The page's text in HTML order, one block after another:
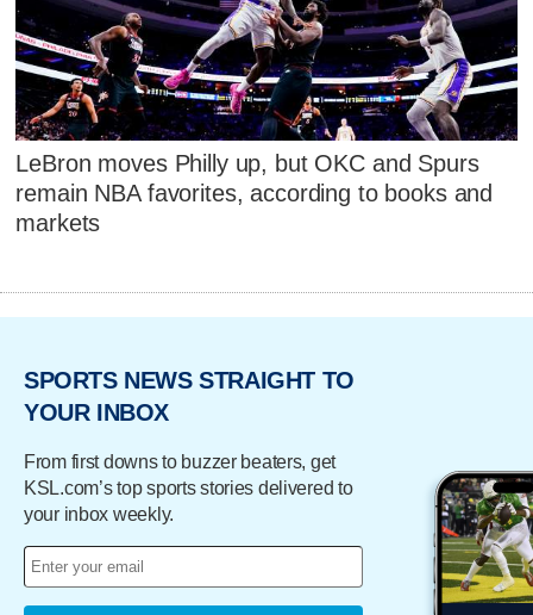
LeBron moves Philly up, but OKC and Spurs
remain NBA favorites, according to books and
markets
SPORTS NEWS STRAIGHT TO
YOUR INBOX
From first downs to buzzer beaters, get
KSL.com’s top sports stories delivered to
your inbox weekly.